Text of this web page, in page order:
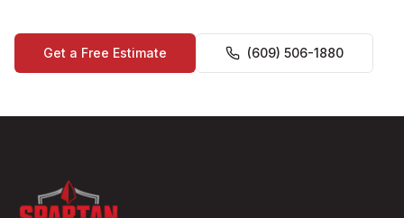
Get a Free Estimate (609) 506-1880